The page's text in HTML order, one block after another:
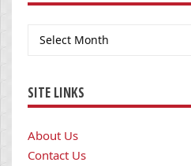
Archives
SITE LINKS
About Us
Contact Us